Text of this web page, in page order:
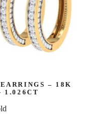
– 18K
1.026CT